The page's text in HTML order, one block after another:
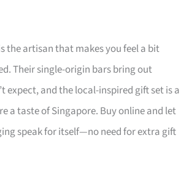
the artisan that makes you feel a bit
Their single-origin bars bring out
expect, and the local-inspired gift set is a
a taste of Singapore. Buy online and let
speak for itself—no need for extra gift